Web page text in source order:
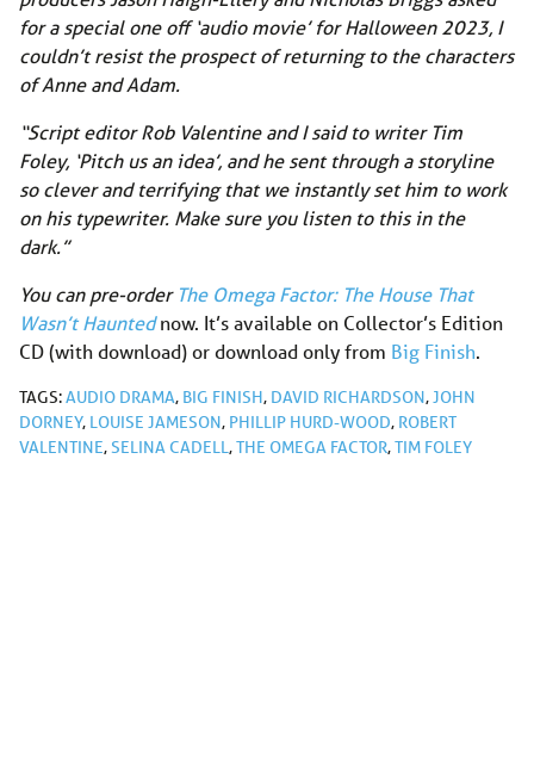
for a special one off ‘audio movie’ for Halloween 2023, I
couldn’t resist the prospect of returning to the characters
of Anne and Adam.
“Script editor Rob Valentine and I said to writer Tim
Foley, ‘Pitch us an idea’, and he sent through a storyline
so clever and terrifying that we instantly set him to work
on his typewriter. Make sure you listen to this in the
dark.”
You can pre-order The Omega Factor: The House That
Wasn’t Hauntednow. It’s available on Collector’s Edition
CD (with download) or download only from Big Finish.
TAGS:AUDIO DRAMA, BIG FINISH, DAVID RICHARDSON,JOHN
DORNEY, LOUISE JAMESON, PHILLIP HURD-WOOD, ROBERT
VALENTINE,SELINA CADELL,THE OMEGA FACTOR,TIM FOLEY